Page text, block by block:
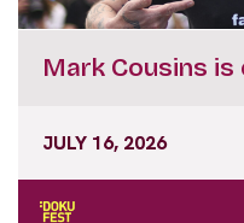
Mark Cousins
JULY 16, 2026